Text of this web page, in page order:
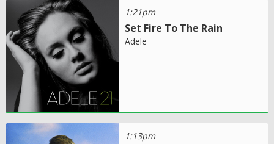
1:21pm
Set Fire To The Rain
Adele
1:13pm